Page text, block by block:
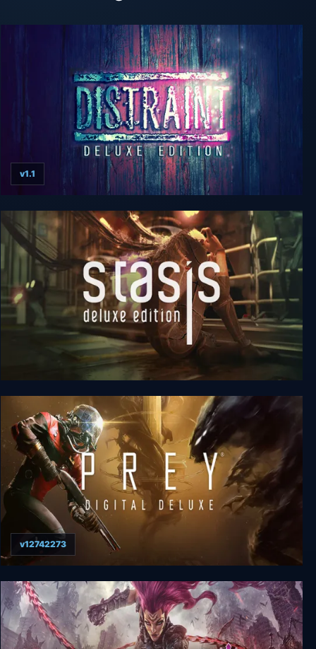
Distraint: Deluxe Edition
v1.1
Stasis: Deluxe Edition
Prey: Digital Deluxe Edition
v12742273